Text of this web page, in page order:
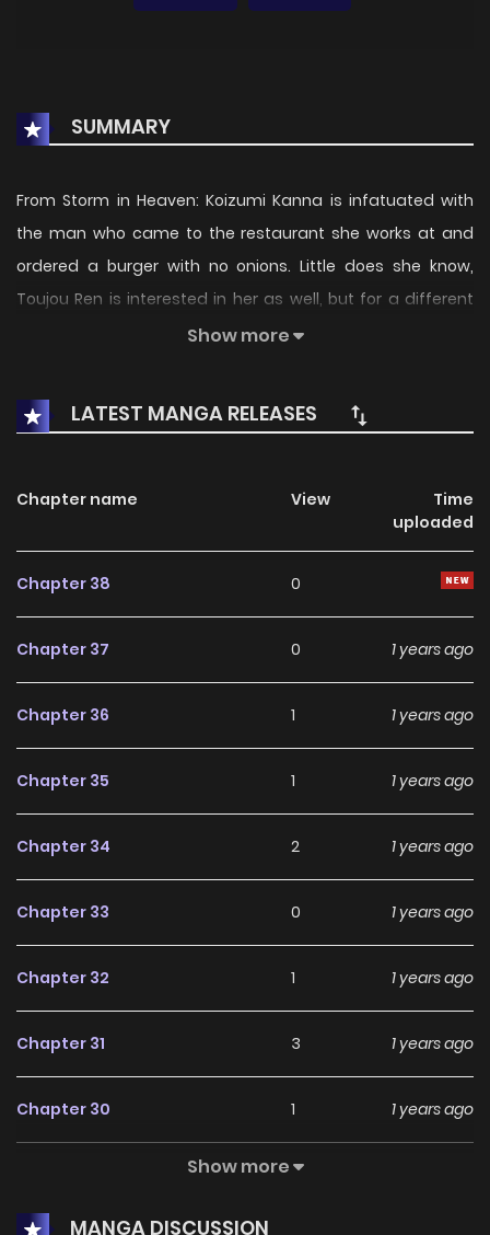
SUMMARY
From Storm in Heaven: Koizumi Kanna is infatuated with
the man who came to the restaurant she works at and
ordered a burger with no onions. Little does she know,
Toujou Ren is interested in her as well, but for a different
reason. Kanna just so happens to be the mirror image of a
that he saves her when she nearly dies in a car accident.
But the life he gives Kanna is far different from the one she
Show more
LATEST MANGA RELEASES
Chapter name View
Time
uploaded
Chapter 38 0
Chapter 37 0 1 years ago
Chapter 36 1 1 years ago
Chapter 35 1 1 years ago
Chapter 34 2 1 years ago
Chapter 33 0 1 years ago
Chapter 32 1 1 years ago
Chapter 31 3 1 years ago
Chapter 30 1 1 years ago
1
Show more
MANGA DISCUSSION